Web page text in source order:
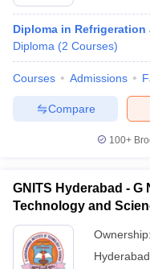
Diploma in
Diploma (2 Courses)
Courses Admissions
Compare
100+
GNITS Hyderabad -
Technology and
Ownership:
Hyderabad